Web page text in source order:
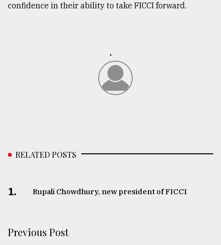
confidence in their ability to take FICCI forward.
.
RELATED POSTS
1. Rupali Chowdhury, new president of FICCI
Previous Post